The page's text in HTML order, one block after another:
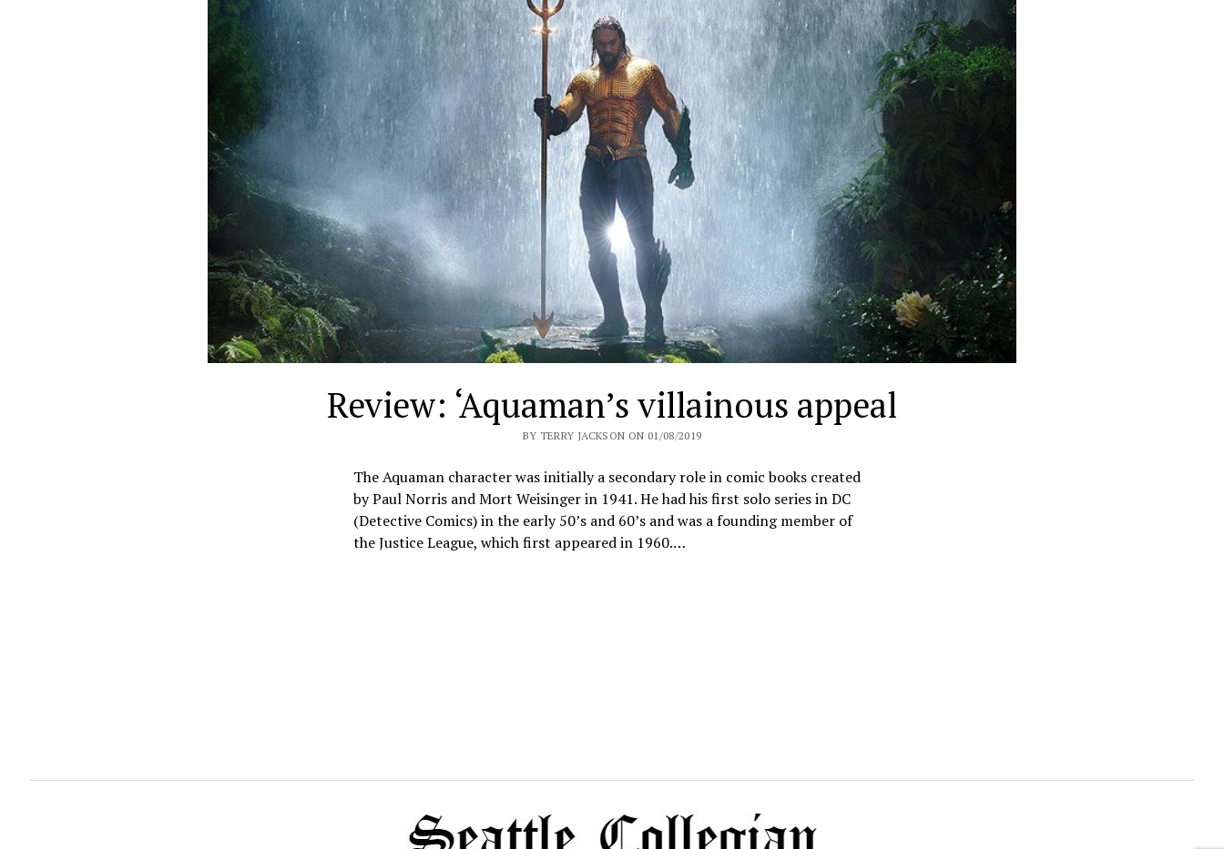
Review: ‘Aquaman’s villainous appeal
BY TERRY JACKSON ON 01/08/2019
The Aquaman character was initially a secondary role in comic books created
by Paul Norris and Mort Weisinger in 1941. He had his first solo series in DC
(Detective Comics) in the early 50’s and 60’s and was a founding member of
the Justice League, which first appeared in 1960.…